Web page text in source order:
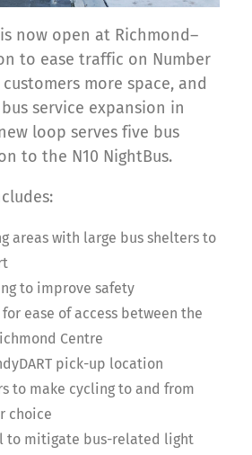
now open at Richmond–
to ease traffic on Number
more space, and
service expansion in
loop serves five bus
to the N10 NightBus.
areas with large bus shelters to
to improve safety
for ease of access between the
Centre
pick-up location
to make cycling to and from
choice
to mitigate bus-related light